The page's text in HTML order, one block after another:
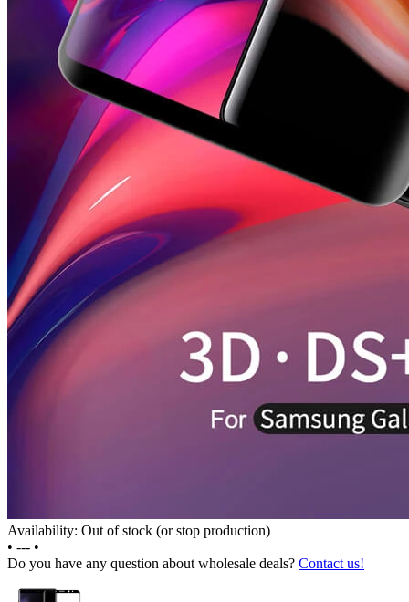
Availability: Out of stock (or stop production)
• --- •
Do you have any question about wholesale deals? Contact us!